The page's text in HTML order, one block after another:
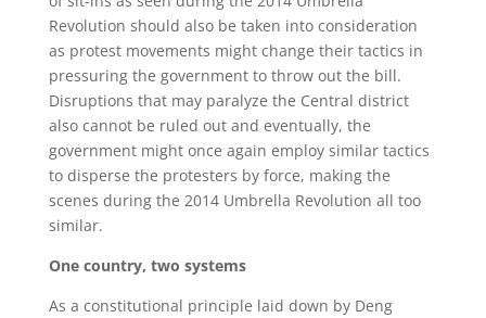
Revolution should also be taken into consideration
as protest movements might change their tactics in
pressuring the government to throw out the bill.
Disruptions that may paralyze the Central district
also cannot be ruled out and eventually, the
government might once again employ similar tactics
to disperse the protesters by force, making the
scenes during the 2014 Umbrella Revolution all too
similar.
One country, two systems
As a constitutional principle laid down by Deng